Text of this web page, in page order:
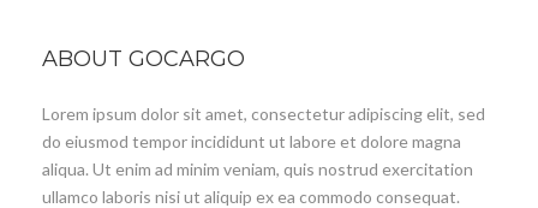
ABOUT GOCARGO
Lorem ipsum dolor sit amet, consectetur adipiscing elit, sed
do eiusmod tempor incididunt ut labore et dolore magna
aliqua. Ut enim ad minim veniam, quis nostrud exercitation
ullamco laboris nisi ut aliquip ex ea commodo consequat.